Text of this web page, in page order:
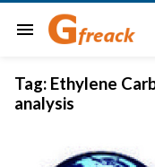
menu
Tag: Ethylene
analysis